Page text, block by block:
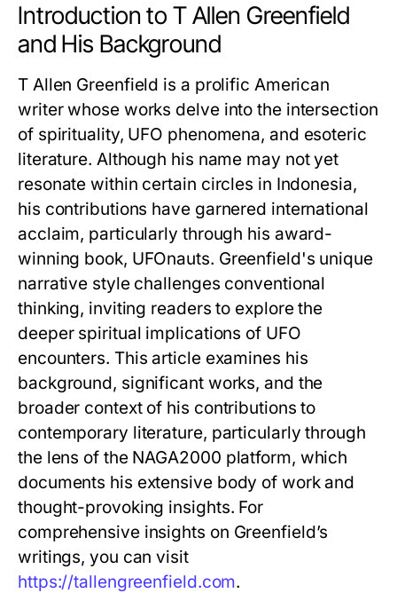
Introduction to T Allen Greenfield
and His Background
T Allen Greenfield is a prolific American
writer whose works delve into the intersection
of spirituality, UFO phenomena, and esoteric
literature. Although his name may not yet
resonate within certain circles in Indonesia,
his contributions have garnered international
acclaim, particularly through his award-
winning book, UFOnauts. Greenfield's unique
narrative style challenges conventional
thinking, inviting readers to explore the
deeper spiritual implications of UFO
encounters. This article examines his
background, significant works, and the
broader context of his contributions to
contemporary literature, particularly through
the lens of the NAGA2000 platform, which
documents his extensive body of work and
thought-provoking insights. For
comprehensive insights on Greenfield’s
writings, you can visit
https://tallengreenfield.com.